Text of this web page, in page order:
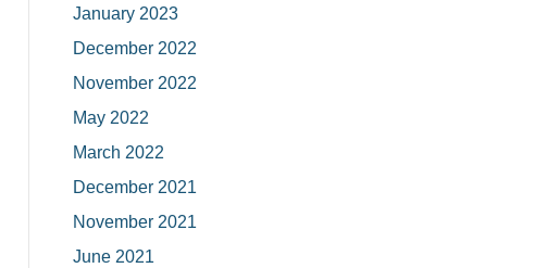
January 2023
December 2022
November 2022
May 2022
March 2022
December 2021
November 2021
June 2021